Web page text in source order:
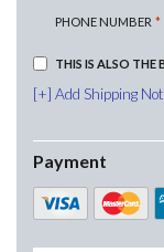
PHONE NUMBER
THIS IS ALSO THE
Add Shipping
Payment